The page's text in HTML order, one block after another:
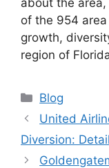
of the 954
growth,
region of
Blog
United
Diversion: